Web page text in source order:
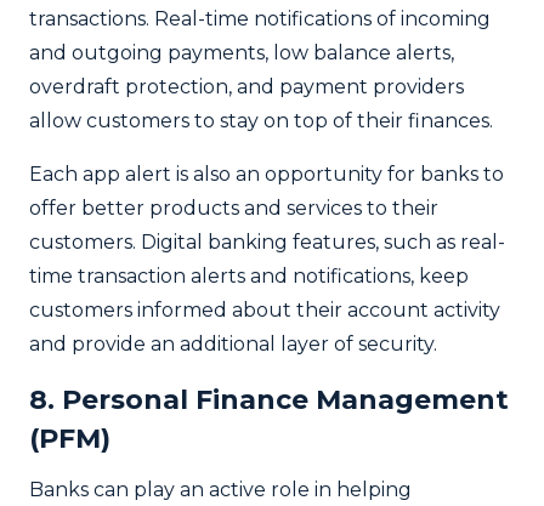
transactions. Real-time notifications of incoming
and outgoing payments, low balance alerts,
overdraft protection, and payment providers
allow customers to stay on top of their finances.
Each app alert is also an opportunity for banks to
offer better products and services to their
customers. Digital banking features, such as real-
time transaction alerts and notifications, keep
customers informed about their account activity
and provide an additional layer of security.
8. Personal Finance Management
(PFM)
Banks can play an active role in helping